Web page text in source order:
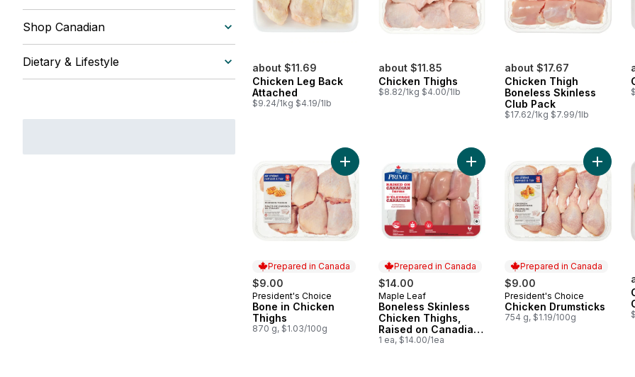
Shop Canadian
Dietary & Lifestyle
about $11.69
Chicken Leg Back
Attached
$9.24/1kg $4.19/1lb
about $11.85
Chicken Thighs
$8.82/1kg $4.00/1lb
about $17.67
Chicken Thigh
Boneless Skinless
Club Pack
$17.62/1kg $7.99/1lb
Prepared in Canada
$9.00
Prepared in Canada
President's Choice
Bone in Chicken
Thighs
870 g, $1.03/100g
Add Bone in Chicken Thighs to cart
Prepared in Canada
$14.00
Prepared in Canada
Maple Leaf
Boneless Skinless
Chicken Thighs,
Raised on Canadian
Farms
1 ea, $14.00/1ea
Add Boneless Skinless Chicken
Prepared in Canada
$9.00
Prepared in Canada
President's Choice
Chicken Drumsticks
754 g, $1.19/100g
Add